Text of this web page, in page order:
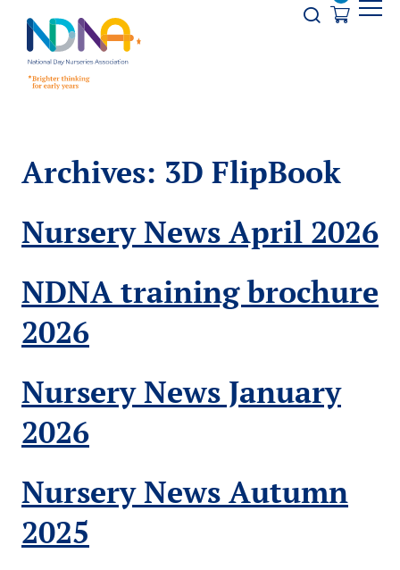
Opener
Archives: 3D FlipBook
Nursery News April 2026
NDNA training brochure
2026
Nursery News January
2026
Nursery News Autumn
2025